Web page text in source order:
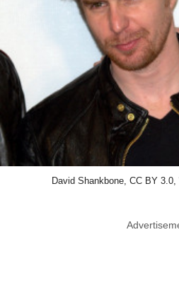
David Shankbone, CC BY